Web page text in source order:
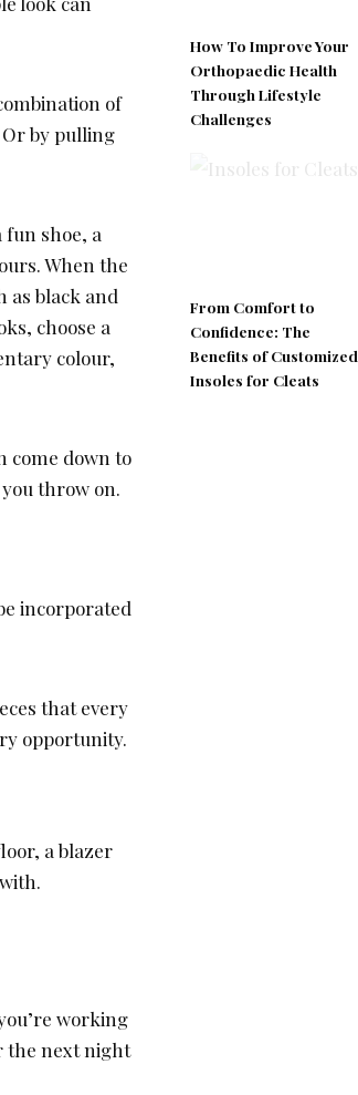
of
by pulling
fun shoe, a
When the
as black and
choose a
colour,
come down to
throw on.
incorporated
that every
opportunity.
a blazer
working
the next night
How To Improve Your
Orthopaedic Health
Through Lifestyle
Challenges
From Comfort to
Confidence: The
Benefits of Customized
Insoles for Cleats